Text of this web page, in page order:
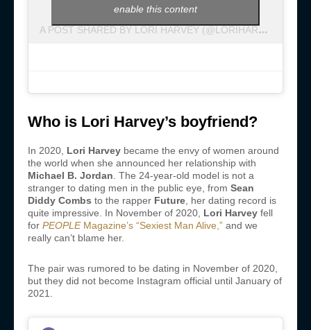
A
POST SHARED BY LORI HARVEY (@LORIHARVEY)
enable this content
Who is Lori Harvey’s boyfriend?
In 2020, Lori Harvey became the envy of women around
the world when she announced her relationship with
Michael B. Jordan . The 24-year-old model is not a
stranger to dating men in the public eye, from Sean
Diddy Combs to the rapper Future , her dating record is
quite impressive. In November of 2020, Lori Harvey fell
for PEOPLEMagazine’s “Sexiest Man Alive,” and we
really can’t blame her.
The pair was rumored to be dating in November of 2020,
but they did not become Instagram official until January of
2021.